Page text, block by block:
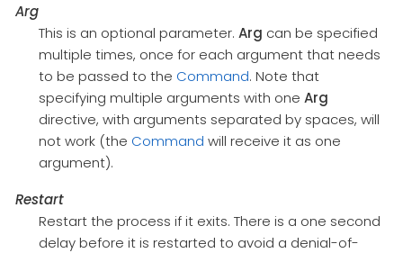
Arg
This is an optional parameter. Arg can be specified
multiple times, once for each argument that needs
to be passed to the Command. Note that
specifying multiple arguments with one Arg
directive, with arguments separated by spaces, will
not work (the Command will receive it as one
argument).
Restart
Restart the process if it exits. There is a one second
delay before it is restarted to avoid a denial-of-